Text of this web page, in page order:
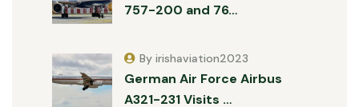
757-200 and 76…
German Air Force Airbus
A321-231 Visits …
By irishaviation2023